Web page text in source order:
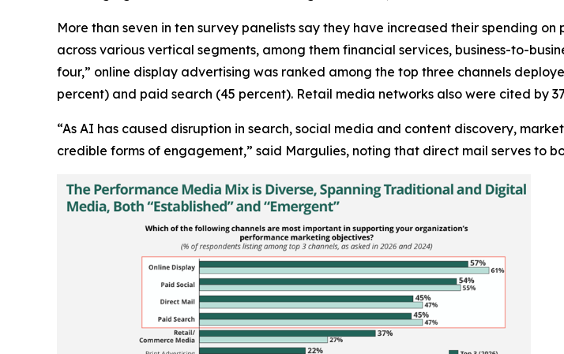
More than seven in ten survey panelists say they have increased their spending
across various vertical segments, among them financial services, business-to-
four,” online display advertising was ranked among the top three channels
percent) and paid search (45 percent). Retail media networks also were cited by
“As AI has caused disruption in search, social media and content discovery,
credible forms of engagement,” said Margulies, noting that direct mail serves to